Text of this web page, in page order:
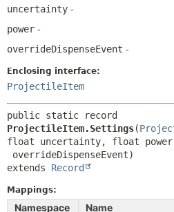
uncertainty -
power -
overrideDispenseEvent -
Enclosing interface:
ProjectileItem
ProjectileItem.Settings(
float uncertainty, float
extends Record
Mappings:
Namespace
Name